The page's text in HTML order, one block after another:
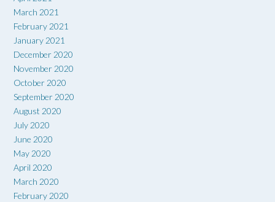
March 2021
February 2021
January 2021
December 2020
November 2020
October 2020
September 2020
August 2020
July 2020
June 2020
May 2020
April 2020
March 2020
February 2020